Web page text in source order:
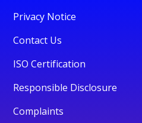
Privacy Notice
Contact Us
ISO Certification
Responsible Disclosure
Complaints